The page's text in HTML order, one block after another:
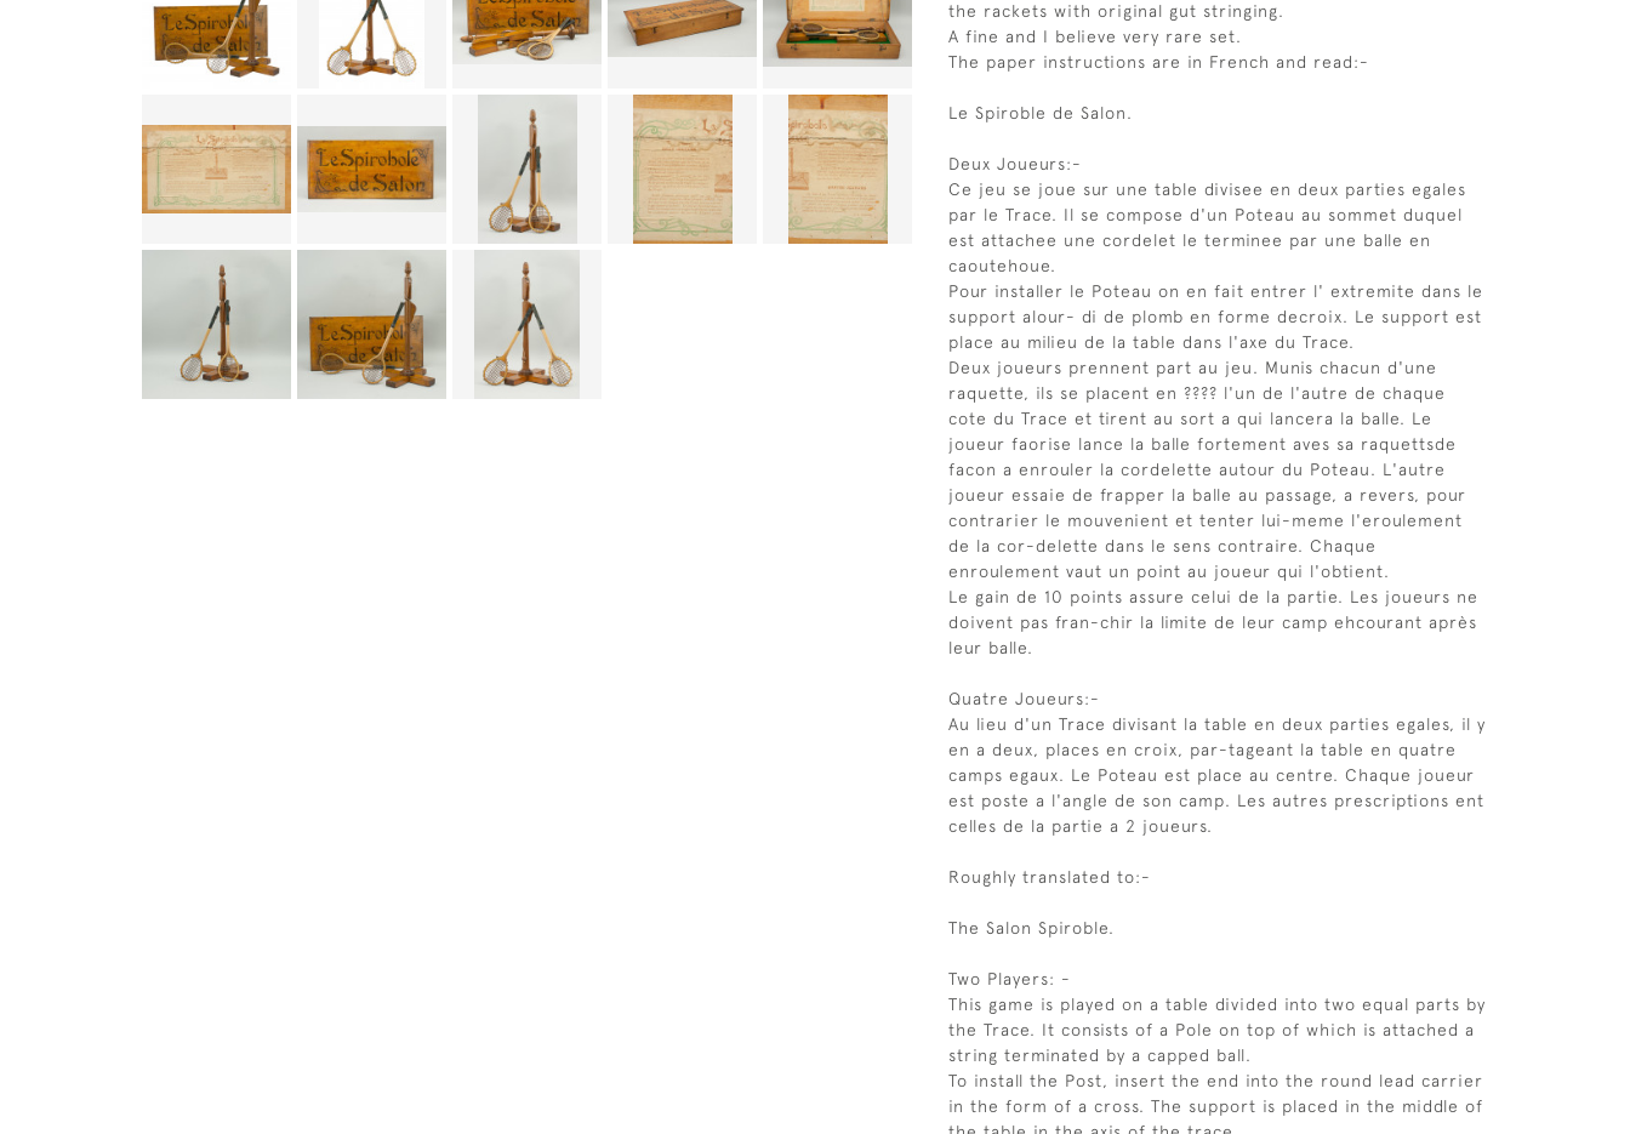
the rackets with original gut stringing.
A fine and I believe very rare set.
The paper instructions are in French and read:-
Le Spiroble de Salon.
Deux Joueurs:-
Ce jeu se joue sur une table divisee en deux parties egales
par le Trace. Il se compose d'un Poteau au sommet duquel
est attachee une cordelet le terminee par une balle en
caoutehoue.
Pour installer le Poteau on en fait entrer l' extremite dans le
support alour- di de plomb en forme decroix. Le support est
place au milieu de la table dans l'axe du Trace.
Deux joueurs prennent part au jeu. Munis chacun d'une
raquette, ils se placent en ???? l'un de l'autre de chaque
cote du Trace et tirent au sort a qui lancera la balle. Le
joueur faorise lance la balle fortement aves sa raquettsde
facon a enrouler la cordelette autour du Poteau. L'autre
joueur essaie de frapper la balle au passage, a revers, pour
contrarier le mouvenient et tenter lui-meme l'eroulement
de la cor-delette dans le sens contraire. Chaque
enroulement vaut un point au joueur qui l'obtient.
Le gain de 10 points assure celui de la partie. Les joueurs ne
doivent pas fran-chir la limite de leur camp ehcourant après
leur balle.
Quatre Joueurs:-
Au lieu d'un Trace divisant la table en deux parties egales, il y
en a deux, places en croix, par-tageant la table en quatre
camps egaux. Le Poteau est place au centre. Chaque joueur
est poste a l'angle de son camp. Les autres prescriptions ent
celles de la partie a 2 joueurs.
Roughly translated to:-
The Salon Spiroble.
Two Players: -
This game is played on a table divided into two equal parts by
the Trace. It consists of a Pole on top of which is attached a
string terminated by a capped ball.
To install the Post, insert the end into the round lead carrier
in the form of a cross. The support is placed in the middle of